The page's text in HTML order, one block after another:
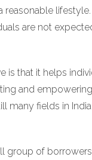
are not
that it helps
and
fields in
of